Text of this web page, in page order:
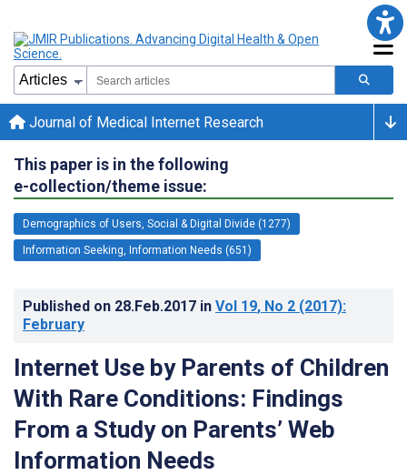
Journal of Medical Internet Research
This paper is in the following
e-collection/theme issue:
Demographics of Users, Social & Digital Divide (1277)
Information Seeking, Information Needs (651)
Published on 28.Feb.2017 in Vol 19, No 2 (2017):
February
Internet Use by Parents of Children
With Rare Conditions: Findings
From a Study on Parents’ Web
Information Needs